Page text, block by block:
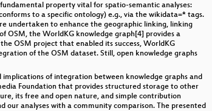
property vital for spatio-semantic analyses:
to a specific ontology) e.g., via the wikidata=* tags.
undertaken to enhance the geographic linking, linking
OSM, the WorldKG knowledge graph[4] provides a
OSM project that enabled its success, WorldKG
of the OSM dataset. Still, open knowledge graphs
of integration between knowledge graphs and
Foundation that provides structured storage to other
its free and open nature, and simple contribution
analyses with a community comparison. The presented